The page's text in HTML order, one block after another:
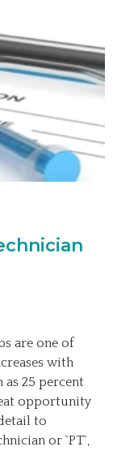
are one of
with
as 25 percent
opportunity
to
or `PT`,